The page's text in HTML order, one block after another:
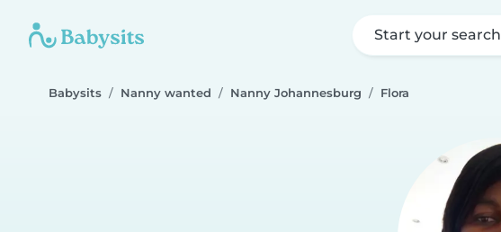
Start your search
Babysits Nanny wanted Nanny Johannesburg Flora